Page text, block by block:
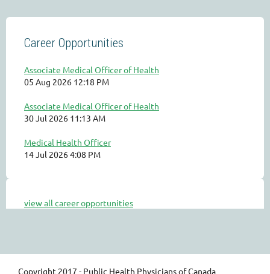
Career Opportunities
Associate Medical Officer of Health
05 Aug 2026 12:18 PM
Associate Medical Officer of Health
30 Jul 2026 11:13 AM
Medical Health Officer
14 Jul 2026 4:08 PM
view all career opportunities
Copyright 2017 - Public Health Physicians of Canada